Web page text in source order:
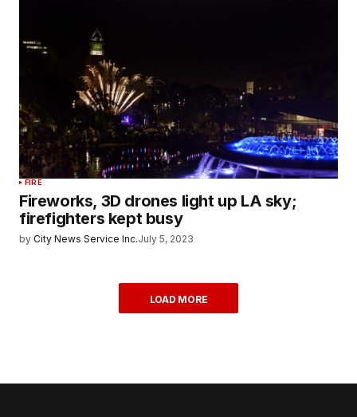
FIRE
Fireworks, 3D drones light up LA sky;
firefighters kept busy
by City News Service Inc.July 5, 2023
LOAD MORE